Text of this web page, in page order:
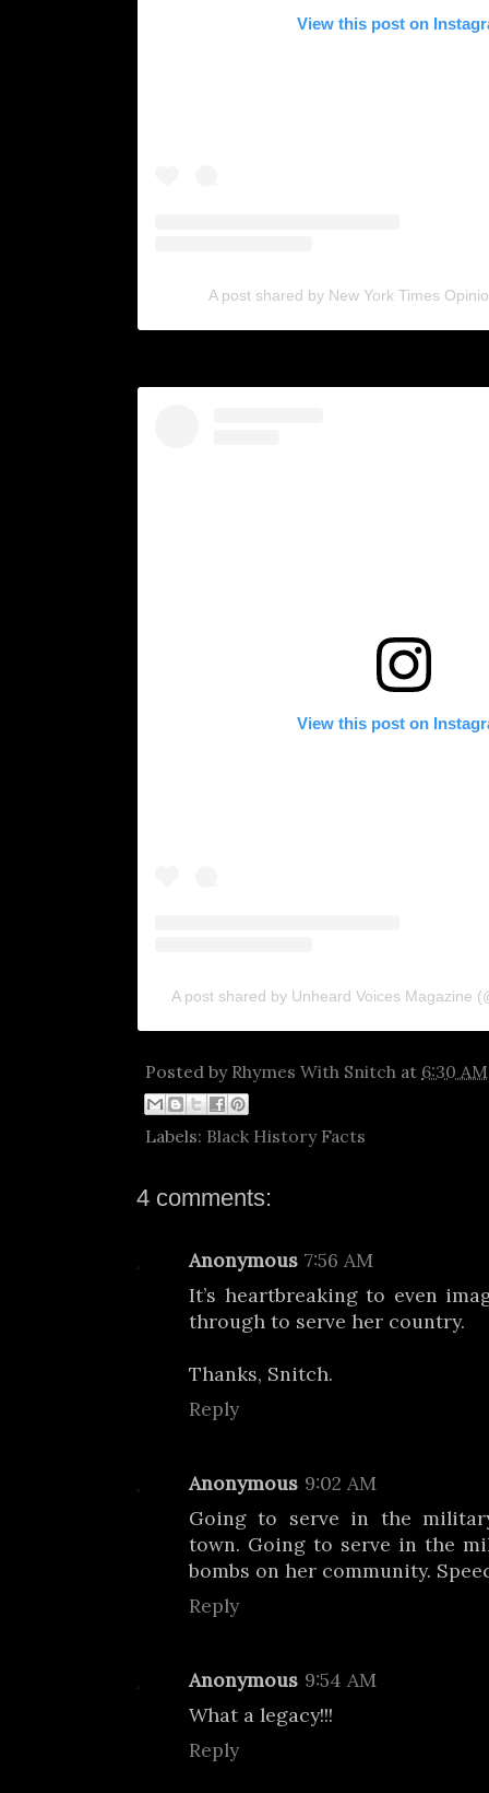
View this post on
A post shared by New York Times
View this post on
A post shared by Unheard Voices Magazine
Posted by Rhymes With Snitch at 6:30 AM
Labels: Black History Facts
4 comments:
Anonymous 7:56 AM
It’s heartbreaking to even
through to serve her country.
Thanks, Snitch.
Reply
Anonymous 9:02 AM
Going to serve in the
town. Going to serve in the
bombs on her community.
Reply
Anonymous 9:54 AM
What a legacy!!!
Reply